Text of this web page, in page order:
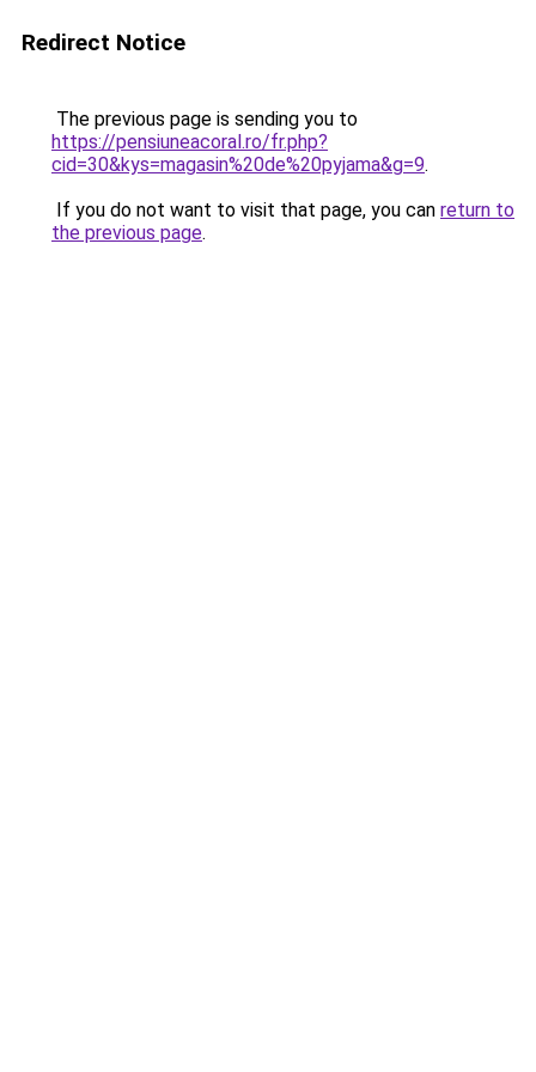
Redirect Notice
The previous page is sending you to
https://pensiuneacoral.ro/fr.php?
cid=30&kys=magasin%20de%20pyjama&g=9.
If you do not want to visit that page, you can return to
the previous page.